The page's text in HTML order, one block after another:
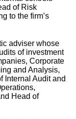
of Risk
to the firm’s
adviser whose
of investment
Corporate
and Analysis,
Internal Audit and
Head of